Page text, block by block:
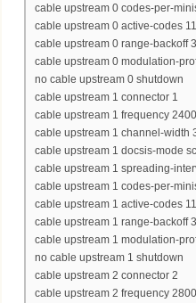
cable upstream 0 codes-per-
cable upstream 0 active-codes
cable upstream 0 range-backoff
cable upstream 0 modulation-
no cable upstream 0 shutdown
cable upstream 1 connector 1
cable upstream 1 frequency
cable upstream 1 channel-width
cable upstream 1 docsis-mode
cable upstream 1 spreading-
cable upstream 1 codes-per-
cable upstream 1 active-codes
cable upstream 1 range-backoff
cable upstream 1 modulation-
no cable upstream 1 shutdown
cable upstream 2 connector 2
cable upstream 2 frequency